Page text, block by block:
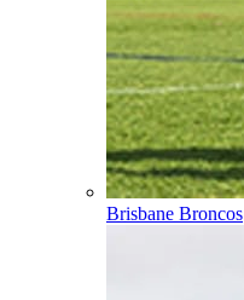
Brisbane Broncos